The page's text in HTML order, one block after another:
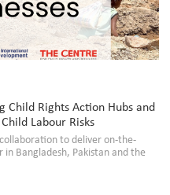
Child Rights Action Hubs and
Labour Risks
to deliver on-the-
Bangladesh, Pakistan and the